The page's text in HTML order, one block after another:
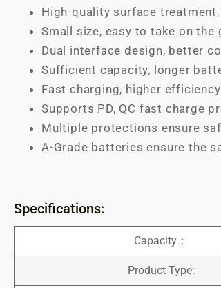
High-quality surface
Small size, easy to take on the
Dual interface design, better
Sufficient capacity, longer
Fast charging, higher
Supports PD, QC fast charge
Multiple protections ensure
A-Grade batteries ensure the
Specifications:
Capacity：
Product Type: